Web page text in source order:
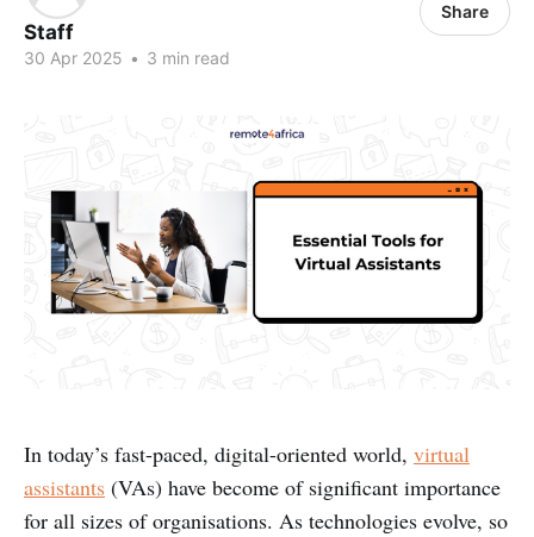
Staff
30 Apr 2025 • 3 min read
Share
In today’s fast-paced, digital-oriented world, virtual
assistants (VAs) have become of significant importance
for all sizes of organisations. As technologies evolve, so